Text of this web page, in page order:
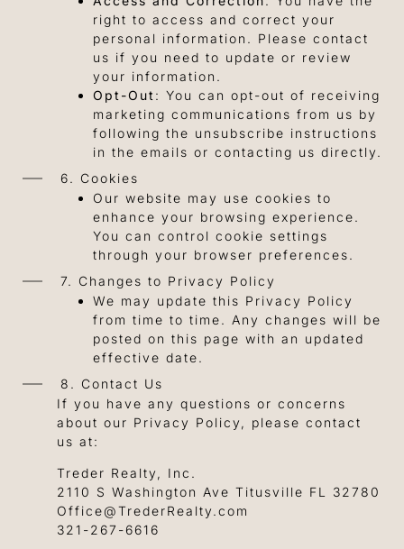
right to access and correct your
personal information. Please contact
us if you need to update or review
your information.
Opt-Out : You can opt-out of receiving
marketing communications from us by
following the unsubscribe instructions
in the emails or contacting us directly.
6. Cookies
Our website may use cookies to
enhance your browsing experience.
You can control cookie settings
through your browser preferences.
7. Changes to Privacy Policy
We may update this Privacy Policy
from time to time. Any changes will be
posted on this page with an updated
effective date.
8. Contact Us
If you have any questions or concerns
about our Privacy Policy, please contact
us at:
Treder Realty, Inc.
2110 S Washington Ave Titusville FL 32780
Office@TrederRealty.com
321-267-6616